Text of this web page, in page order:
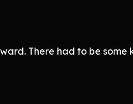
There had to be some